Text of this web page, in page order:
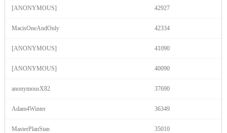
[ANONYMOUS] 42927
MacisOneAndOnly 42334
[ANONYMOUS] 41090
[ANONYMOUS] 40090
anonymousX82 37690
Adam4Winter 36349
MasterPlanStan 35010